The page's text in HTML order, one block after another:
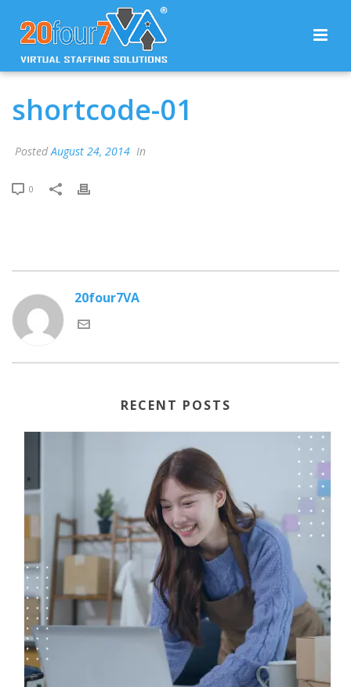
shortcode-01
PostedAugust 24, 2014 In
0
20four7VA
RECENT POSTS